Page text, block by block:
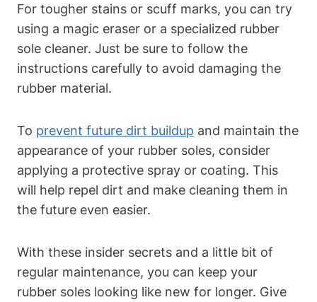
For tougher stains or scuff marks, you can try
using a magic eraser or a specialized rubber
sole cleaner. Just be sure to follow the
instructions carefully to avoid damaging the
rubber material.
To prevent future dirt buildup and maintain the
appearance of your rubber soles, consider
applying a protective spray or coating. This
will help repel dirt and make cleaning them in
the future even easier.
With these insider secrets and a little bit of
regular maintenance, you can keep your
rubber soles looking like new for longer. Give